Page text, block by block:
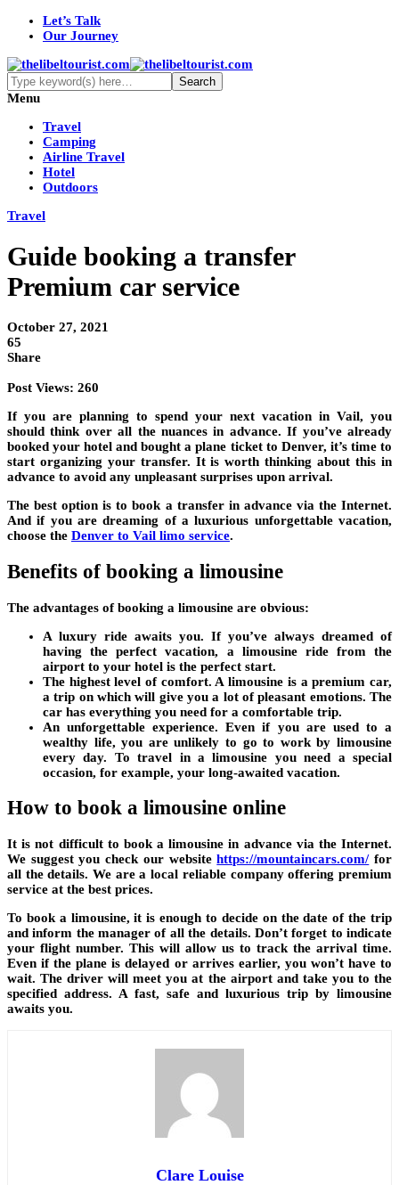
Let’s Talk
Our Journey
Menu
Travel
Camping
Airline Travel
Hotel
Outdoors
Travel
Guide booking a transfer
Premium car service
October 27, 2021
65
Share
Post Views: 260
If you are planning to spend your next vacation in Vail, you
should think over all the nuances in advance. If you’ve already
booked your hotel and bought a plane ticket to Denver, it’s time to
start organizing your transfer. It is worth thinking about this in
advance to avoid any unpleasant surprises upon arrival.
The best option is to book a transfer in advance via the Internet.
And if you are dreaming of a luxurious unforgettable vacation,
choose the Denver to Vail limo service.
Benefits of booking a limousine
The advantages of booking a limousine are obvious:
A luxury ride awaits you. If you’ve always dreamed of
having the perfect vacation, a limousine ride from the
airport to your hotel is the perfect start.
The highest level of comfort. A limousine is a premium car,
a trip on which will give you a lot of pleasant emotions. The
car has everything you need for a comfortable trip.
An unforgettable experience. Even if you are used to a
wealthy life, you are unlikely to go to work by limousine
every day. To travel in a limousine you need a special
occasion, for example, your long-awaited vacation.
How to book a limousine online
It is not difficult to book a limousine in advance via the Internet.
We suggest you check our websitehttps://mountaincars.com/for
all the details. We are a local reliable company offering premium
service at the best prices.
To book a limousine, it is enough to decide on the date of the trip
and inform the manager of all the details. Don’t forget to indicate
your flight number. This will allow us to track the arrival time.
Even if the plane is delayed or arrives earlier, you won’t have to
wait. The driver will meet you at the airport and take you to the
specified address. A fast, safe and luxurious trip by limousine
awaits you.
Clare Louise